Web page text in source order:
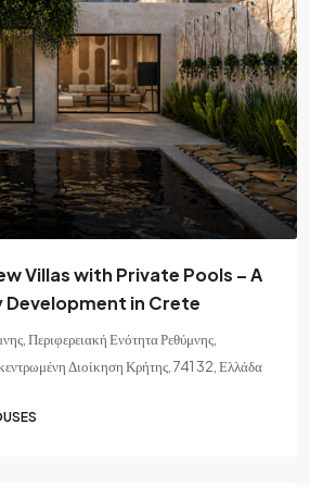
Villas with Private Pools – A
Development in Crete
Περιφερειακή Ενότητα Ρεθύμνης,
Διοίκηση Κρήτης, 741 32, Ελλάδα